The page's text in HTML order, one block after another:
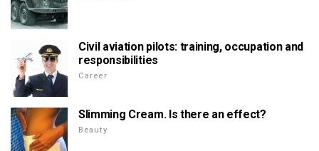
Civil aviation pilots: training, occupation and
responsibilities
Career
Slimming Cream. Is there an effect?
Beauty